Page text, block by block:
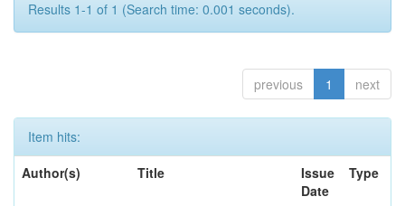
Results 1-1 of 1 (Search time: 0.001 seconds).
previous 1 next
Item hits:
Author(s)
Title
Issue
Date
Type